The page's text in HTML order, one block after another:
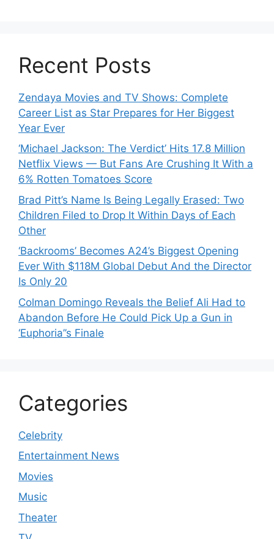
Recent Posts
Zendaya Movies and TV Shows: Complete
Career List as Star Prepares for Her Biggest
Year Ever
‘Michael Jackson: The Verdict’ Hits 17.8 Million
Netflix Views — But Fans Are Crushing It With a
6% Rotten Tomatoes Score
Brad Pitt’s Name Is Being Legally Erased: Two
Children Filed to Drop It Within Days of Each
Other
‘Backrooms’ Becomes A24’s Biggest Opening
Ever With $118M Global Debut And the Director
Is Only 20
Colman Domingo Reveals the Belief Ali Had to
Abandon Before He Could Pick Up a Gun in
‘Euphoria’’s Finale
Categories
Celebrity
Entertainment News
Movies
Music
Theater